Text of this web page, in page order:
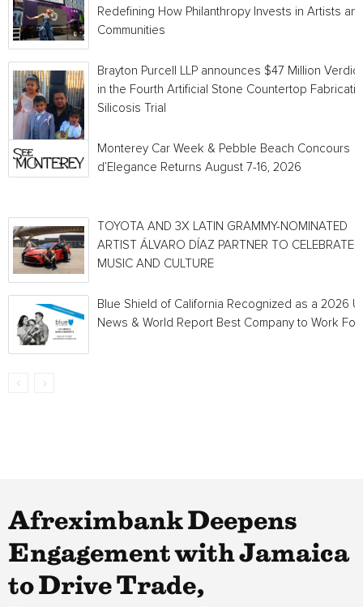
Redefining How Philanthropy Invests in Artists
Communities
Brayton Purcell LLP announces $47 Million Verdict
in the Fourth Artificial Stone Countertop
Silicosis Trial
Monterey Car Week & Pebble Beach Concours
d’Elegance Returns August 7-16, 2026
TOYOTA AND 3X LATIN GRAMMY-NOMINATED
ARTIST ÁLVARO DÍAZ PARTNER TO CELEBRATE
MUSIC AND CULTURE
Blue Shield of California Recognized as a 2026
News & World Report Best Company to Work For
Afreximbank Deepens
Engagement with Jamaica
to Drive Trade,